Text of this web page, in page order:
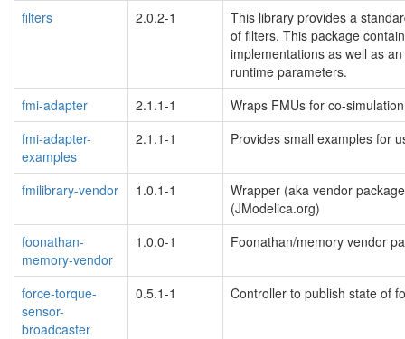
filters 2.0.2-1
This library provides a
of filters. This package
implementations as well as
runtime parameters.
fmi-adapter
2.1.1-1
Wraps FMUs for co-simulation
fmi-adapter-
examples
2.1.1-1 Provides small examples for
fmilibrary-vendor 1.0.1-1
Wrapper (aka vendor
(JModelica.org)
foonathan-
memory-vendor
1.0.0-1 Foonathan/memory vendor
force-torque-
sensor-
broadcaster
0.5.1-1 Controller to publish state of